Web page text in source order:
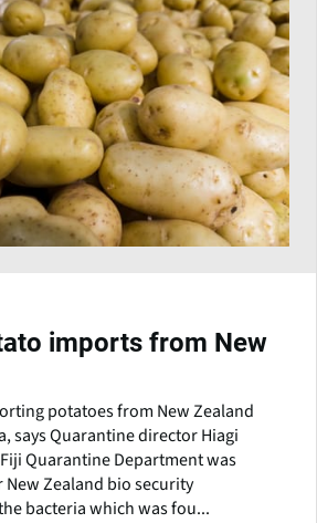
imports from New
potatoes from New Zealand
says Quarantine director Hiagi
Quarantine Department was
Zealand bio security
bacteria which was fou...